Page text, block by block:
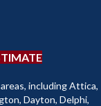
including Attica,
Dayton, Delphi,